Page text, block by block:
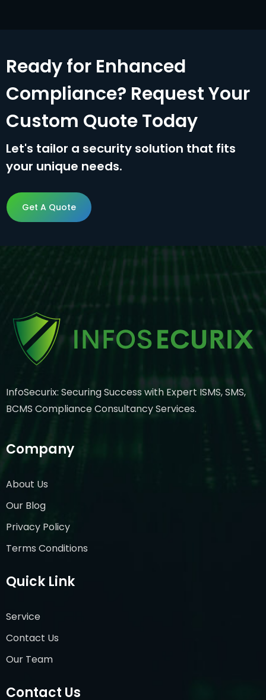
Ready for Enhanced
Compliance? Request Your
Custom Quote Today
Let's tailor a security solution that fits
your unique needs.
Get A Quote
Get A Quote
InfoSecurix: Securing Success with Expert ISMS, SMS,
BCMS Compliance Consultancy Services.
Company
About Us
Our Blog
Privacy Policy
Terms Conditions
Quick Link
Service
Contact Us
Our Team
Contact Us